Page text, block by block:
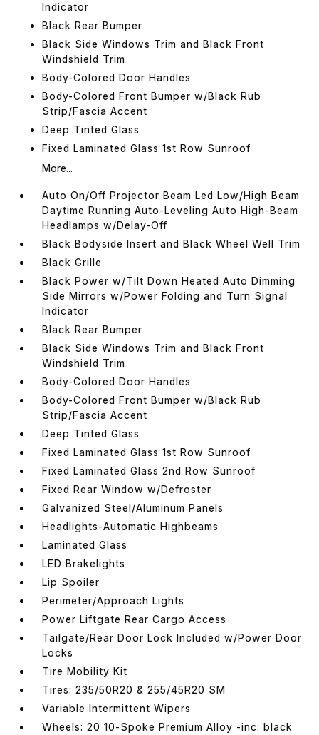
Indicator
Black Rear Bumper
Black Side Windows Trim and Black Front
Windshield Trim
Body-Colored Door Handles
Body-Colored Front Bumper w/Black Rub
Strip/Fascia Accent
Deep Tinted Glass
Fixed Laminated Glass 1st Row Sunroof
More...
Auto On/Off Projector Beam Led Low/High Beam
Daytime Running Auto-Leveling Auto High-Beam
Headlamps w/Delay-Off
Black Bodyside Insert and Black Wheel Well Trim
Black Grille
Black Power w/Tilt Down Heated Auto Dimming
Side Mirrors w/Power Folding and Turn Signal
Indicator
Black Rear Bumper
Black Side Windows Trim and Black Front
Windshield Trim
Body-Colored Door Handles
Body-Colored Front Bumper w/Black Rub
Strip/Fascia Accent
Deep Tinted Glass
Fixed Laminated Glass 1st Row Sunroof
Fixed Laminated Glass 2nd Row Sunroof
Fixed Rear Window w/Defroster
Galvanized Steel/Aluminum Panels
Headlights-Automatic Highbeams
Laminated Glass
LED Brakelights
Lip Spoiler
Perimeter/Approach Lights
Power Liftgate Rear Cargo Access
Tailgate/Rear Door Lock Included w/Power Door
Locks
Tire Mobility Kit
Tires: 235/50R20 & 255/45R20 SM
Variable Intermittent Wipers
Wheels: 20 10-Spoke Premium Alloy -inc: black